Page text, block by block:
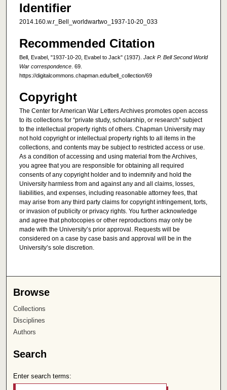
Identifier
2014.160.w.r_Bell_worldwartwo_1937-10-20_033
Recommended Citation
Bell, Evabel, "1937-10-20, Evabel to Jack" (1937). Jack P. Bell Second World
War correspondence . 69.
https://digitalcommons.chapman.edu/bell_collection/69
Copyright
The Center for American War Letters Archives promotes open access
to its collections for “private study, scholarship, or research” subject
to the intellectual property rights of others. Chapman University may
not hold copyright or intellectual property rights to all items in the
collections, and contents may be subject to restricted access or use.
As a condition of accessing and using material from the Archives,
you agree that you are responsible for obtaining all required
consents of any copyright holder and to indemnify and hold the
University harmless from and against any and all claims, losses,
liabilities, and expenses, including reasonable attorney fees, that
may arise from any third party claims for copyright infringement, torts,
or invasion of publicity or privacy rights. You further acknowledge
and agree that photocopies or other reproductions may only be
made with the University’s prior approval. Requests will be
considered on a case by case basis and approval will be in the
University’s sole discretion.
Browse
Collections
Disciplines
Authors
Search
Enter search terms: